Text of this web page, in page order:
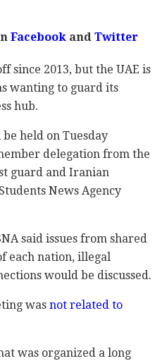
FacebookandTwitter
since 2013, but the UAE is
wanting to guard its
hub.
held on Tuesday
delegation from the
guard and Iranian
News Agency
said issues from shared
each nation, illegal
would be discussed.
was not related to
was organized a long